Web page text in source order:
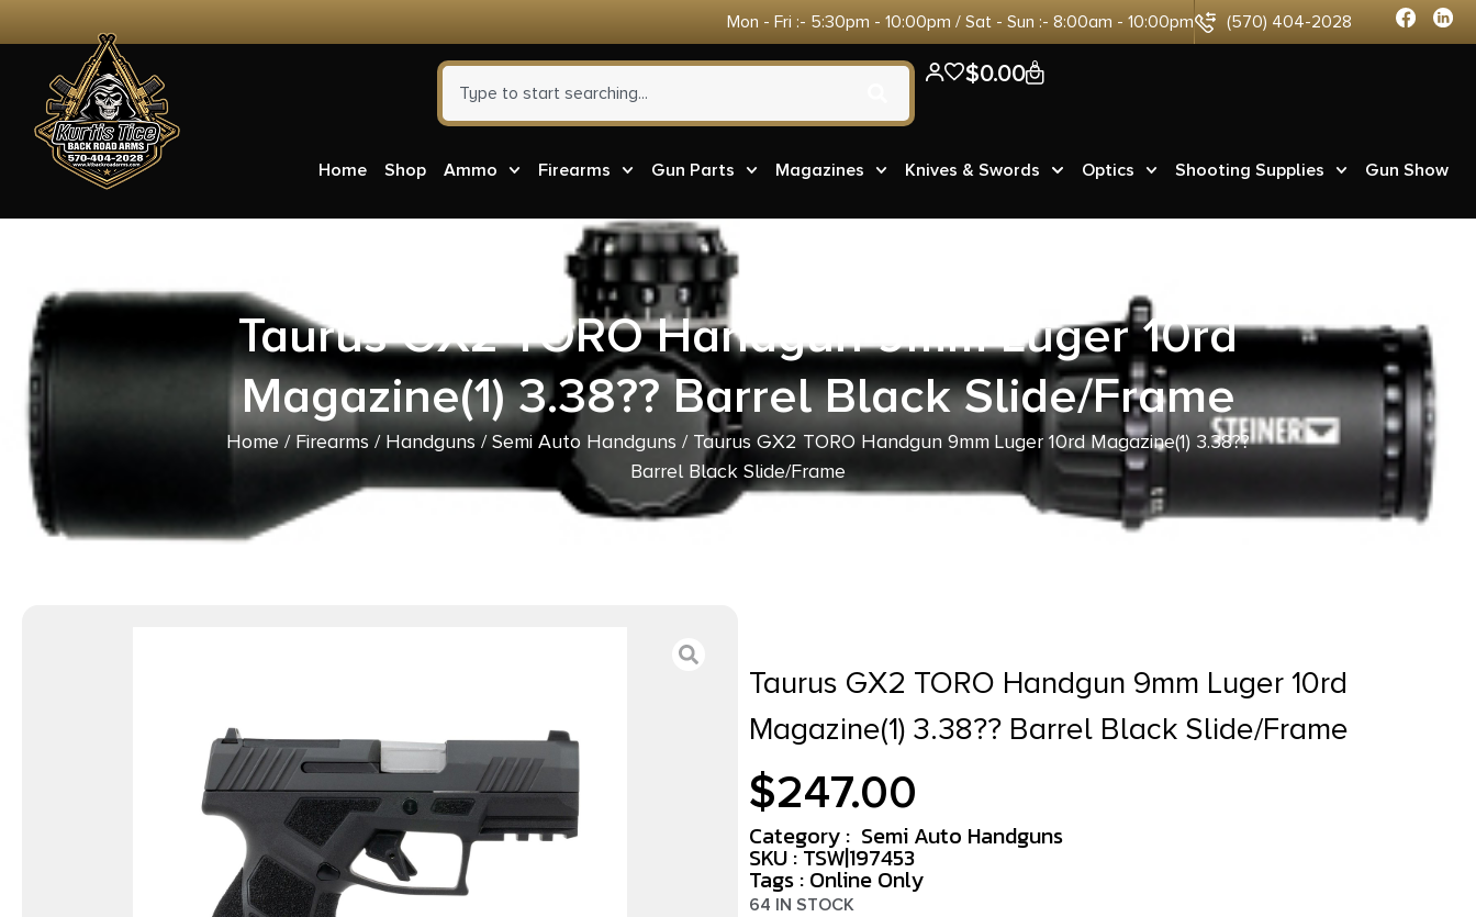
Mon - Fri :- 5:30pm - 10:00pm / Sat - Sun :- 8:00am - 10:00pm (570) 404-2028
$0.00 0
Home Shop Ammo Firearms Gun Parts Magazines Knives & Swords Optics Shooting Supplies Gun Show
Taurus GX2 TORO Handgun 9mm Luger 10rd
Magazine(1) 3.38?? Barrel Black Slide/Frame
Home/Firearms / Handguns/Semi Auto Handguns / Taurus GX2 TORO Handgun 9mm Luger 10rd Magazine(1) 3.38??
Barrel Black Slide/Frame
Taurus GX2 TORO Handgun 9mm Luger 10rd
Magazine(1) 3.38?? Barrel Black Slide/Frame
$247.00
Category : Semi Auto Handguns
SKU : TSW|197453
Tags : Online Only
64 IN STOCK